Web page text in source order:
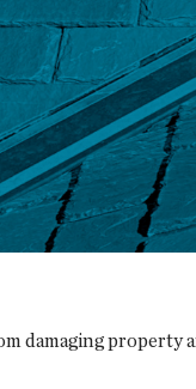
damaging property